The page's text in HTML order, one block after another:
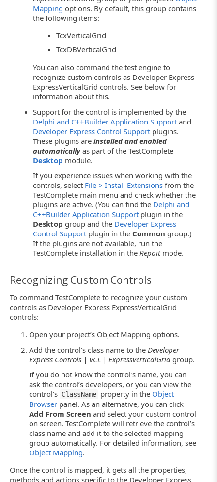
Mapping options. By default, this group contains
the following items:
TcxVerticalGrid
TcxDBVerticalGrid
You can also command the test engine to
recognize custom controls as Developer Express
ExpressVerticalGrid controls. See below for
information about this.
Support for the control is implemented by the
Delphi and C++Builder Application Support and
Developer Express Control Support plugins.
These plugins areinstalled and enabled
automaticallyas part of the TestComplete
Desktop module.
If you experience issues when working with the
controls, select File > Install Extensions from the
TestComplete main menu and check whether the
plugins are active. (You can find the Delphi and
C++Builder Application Support plugin in the
Desktop group and the Developer Express
Control Support plugin in the Common group.)
If the plugins are not available, run the
TestComplete installation in the Repaitmode.
Recognizing Custom Controls
To command TestComplete to recognize your custom
controls as Developer Express ExpressVerticalGrid
controls:
Open your project’s Object Mapping options.
Add the control’s class name to the Developer
Express Controls | VCL | ExpressVerticalGrid group.
If you do not know the control’s name, you can
ask the control’s developers, or you can view the
control’s ClassName property in the Object
Browser panel. As an alternative, you can click
Add From Screen and select your custom control
on screen. TestComplete will retrieve the control’s
class name and add it to the selected mapping
group automatically. For detailed information, see
Object Mapping.
Once the control is mapped, it gets all the properties,
methods and actions specific to the Developer Express